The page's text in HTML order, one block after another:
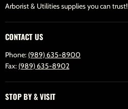
Arborist & Utilities supplies you can trust!
CONTACT US
Phone: (989) 635-8900
Fax: (989) 635-8902
STOP BY & VISIT